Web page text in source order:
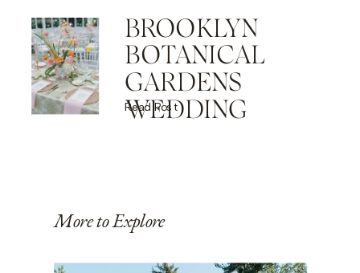
BROOKLYN
BOTANICAL
GARDENS
WEDDING
Read Post
More to Explore